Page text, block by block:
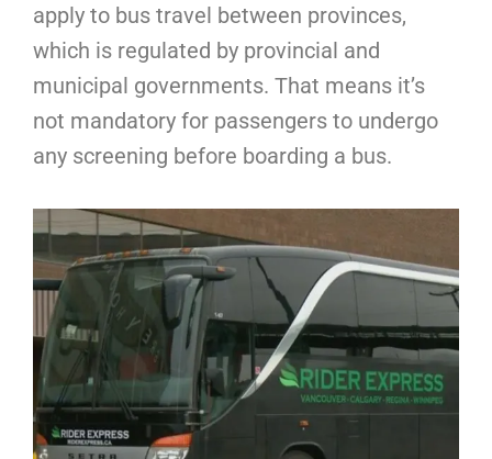
apply to bus travel between provinces,
which is regulated by provincial and
municipal governments. That means it’s
not mandatory for passengers to undergo
any screening before boarding a bus.